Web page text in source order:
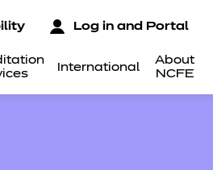
International
About
NCFE
Log in and Portal